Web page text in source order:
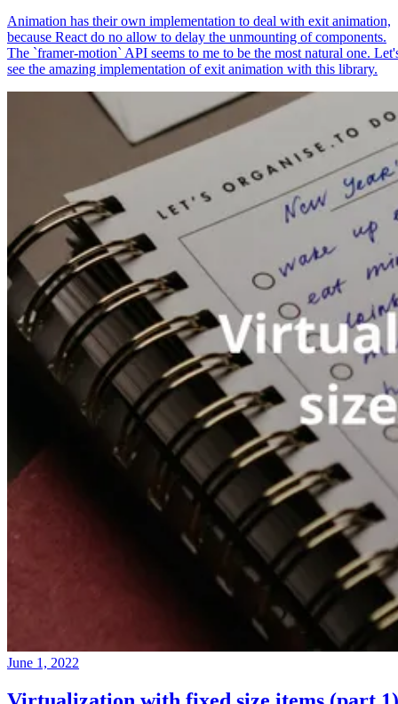
Animation has their own implementation to deal with exit animation,
because React do no allow to delay the unmounting of components.
The `framer-motion` API seems to me to be the most natural one.
see the amazing implementation of exit animation with this library.
June 1, 2022